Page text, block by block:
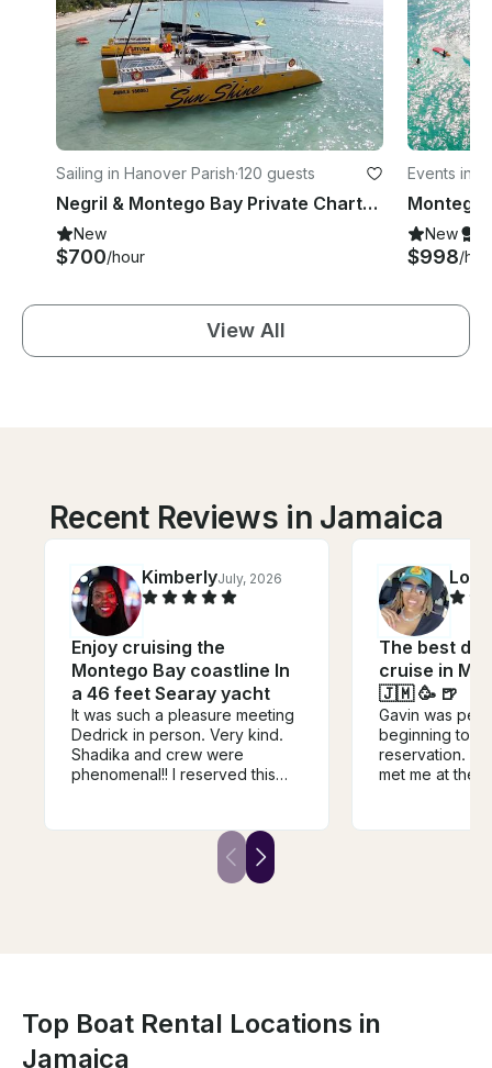
Sailing in Hanover Parish·120 guests
Negril & Montego Bay Private Charter Sunset Catamaran Jamaica Ricks Cafe
New
$700/hour
Events in
New
$998/
View All
Recent Reviews in Jamaica
KimberlyJuly, 2026
Enjoy cruising the
Montego Bay coastline In
a 46 feet Searay yacht
It was such a pleasure meeting
Dedrick in person. Very kind.
Shadika and crew were
phenomenal!! I reserved this
above and beyond to ensure
that this was an unforgettable
The best
cruise in
🇯🇲 🥳 🍺
Gavin was
beginning to
reservation.
met me at the
and equipped
Top Boat Rental Locations in
Jamaica